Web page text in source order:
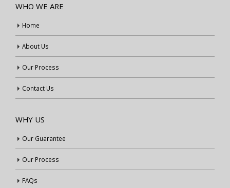
WHO WE ARE
Home
About Us
Our Process
Contact Us
WHY US
Our Guarantee
Our Process
FAQs